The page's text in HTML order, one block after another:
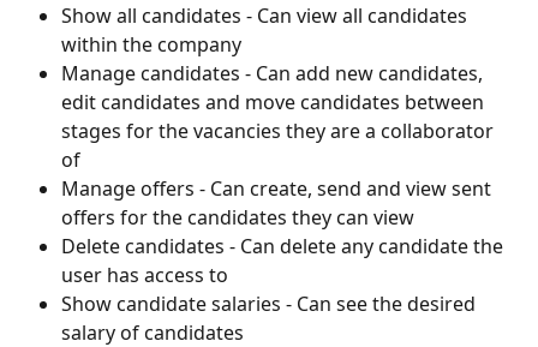
Show all candidates - Can view all candidates
within the company
Manage candidates - Can add new candidates,
edit candidates and move candidates between
stages for the vacancies they are a collaborator
of
Manage offers - Can create, send and view sent
offers for the candidates they can view
Delete candidates - Can delete any candidate the
user has access to
Show candidate salaries - Can see the desired
salary of candidates